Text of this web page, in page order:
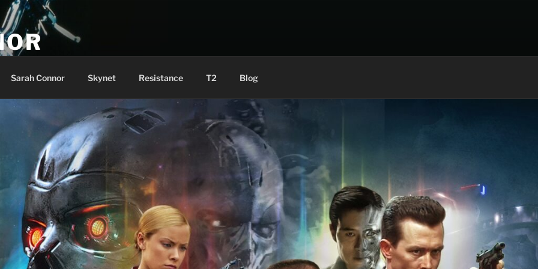
Sarah Connor Skynet Resistance T2 Blog